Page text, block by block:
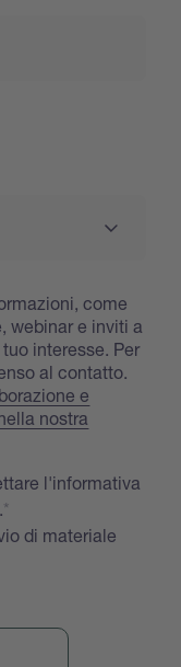
come
webinar e inviti a
interesse. Per
al contatto.
e
nostra
l'informativa
di materiale